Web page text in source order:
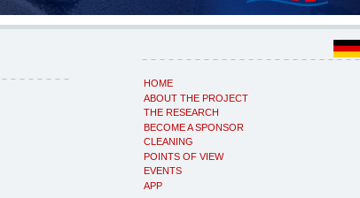
HOME
ABOUT THE PROJECT
THE RESEARCH
BECOME A SPONSOR
CLEANING
POINTS OF VIEW
EVENTS
APP